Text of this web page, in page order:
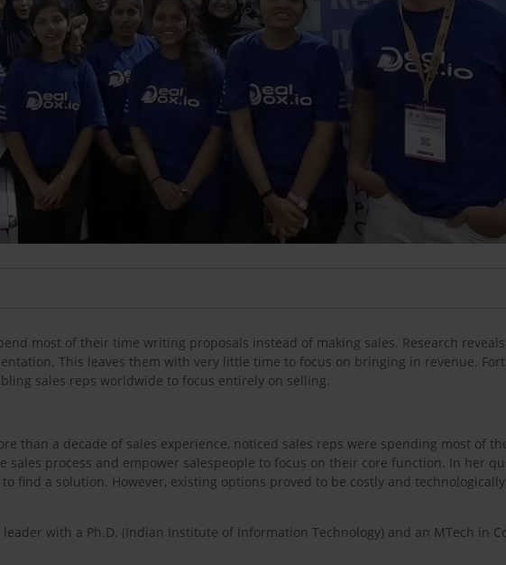
most of their time writing proposals instead of making sales. Research
This leaves them with very little time to focus on bringing in revenue.
sales reps worldwide to focus entirely on selling.
than a decade of sales experience, noticed sales reps were spending most of
process and empower salespeople to focus on their core function. In her
find a solution. However, existing options proved to be costly and
with a Ph.D. (Indian Institute of Information Technology) and an MTech in